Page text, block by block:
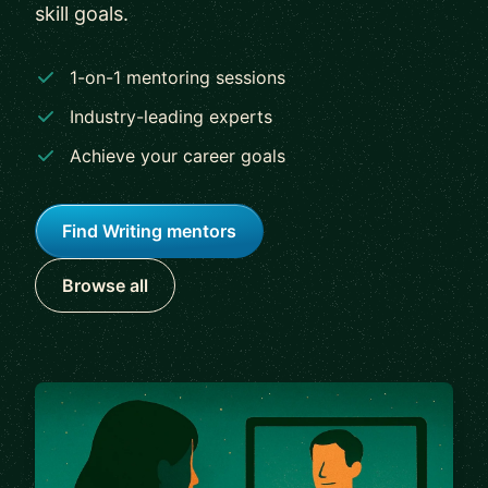
skill goals.
1-on-1 mentoring sessions
Industry-leading experts
Achieve your career goals
Find Writing mentors
Browse all